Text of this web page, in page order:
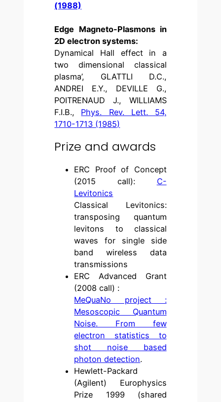
(1988)
Edge Magneto-Plasmons in
2D electron systems:
Dynamical Hall effect in a
two dimensional classical
plasma’, GLATTLI D.C.,
ANDREI E.Y., DEVILLE G.,
POITRENAUD J., WILLIAMS
F.I.B.,
Phys. Rev. Lett. 54,
1710-1713 (1985)
Prize and awards
ERC Proof of Concept
(2015 call): C-
Levitonics
Classical Levitonics:
transposing quantum
levitons to classical
waves for single side
band wireless data
transmissions
ERC Advanced Grant
(2008 call) :
MeQuaNo project :
Mesoscopic Quantum
Noise. From few
electron statistics to
shot noise based
photon detection.
Hewlett-Packard
(Agilent) Europhysics
Prize 1999 (shared